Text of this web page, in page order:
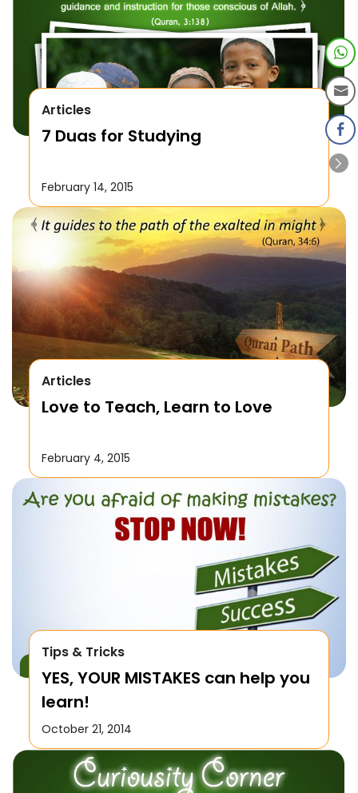
Articles
7 Duas for Studying
February 14, 2015
Articles
Love to Teach, Learn to Love
February 4, 2015
Tips & Tricks
YES, YOUR MISTAKES can help you
learn!
October 21, 2014